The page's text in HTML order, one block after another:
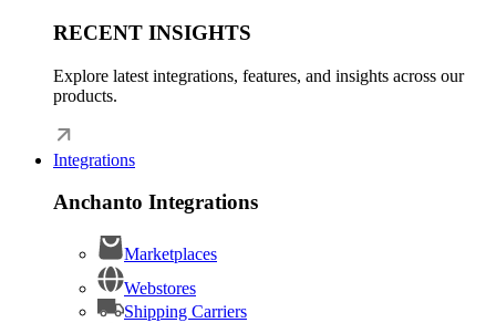
RECENT INSIGHTS
Explore latest integrations, features, and insights across our
products.
Integrations
Anchanto Integrations
Marketplaces
Webstores
Shipping Carriers